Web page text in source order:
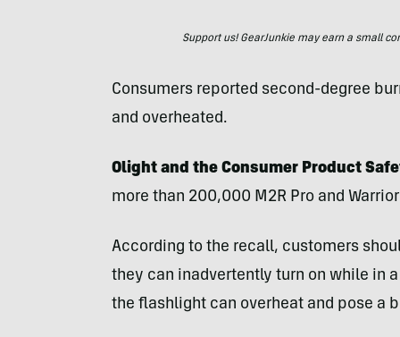
Support us! GearJunkie may earn a small
Consumers reported second-degree
and overheated.
Olight and the Consumer Product
more than 200,000 M2R Pro and
According to the recall, customers
they can inadvertently turn on while in
the flashlight can overheat and pose a